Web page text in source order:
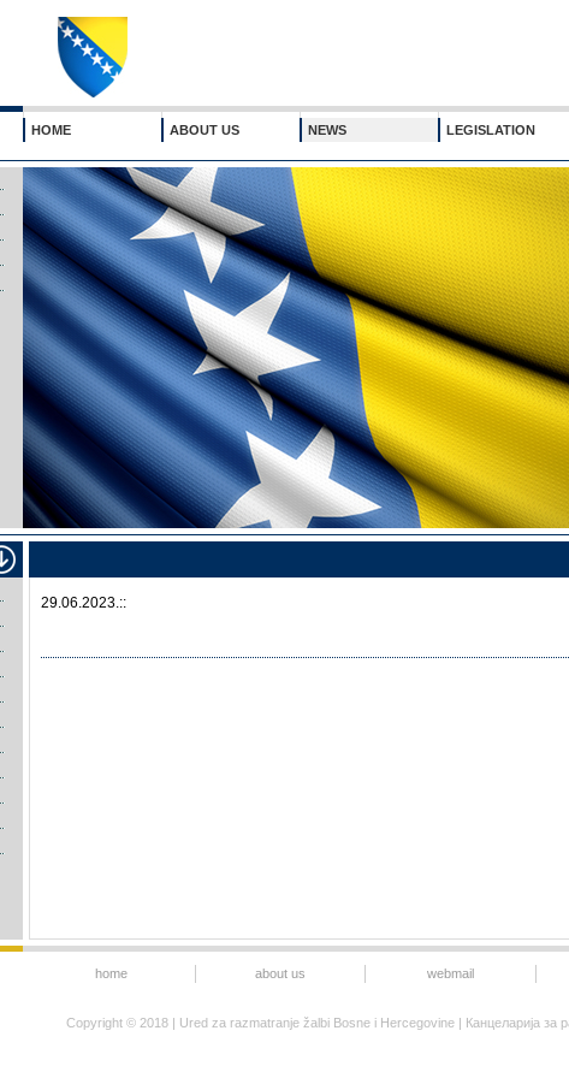
HOME ABOUT US NEWS LEGISLATION
29.06.2023.::
home about us webmail
Copyright © 2018 | Ured za razmatranje žalbi Bosne i Hercegovine | Канцеларија за